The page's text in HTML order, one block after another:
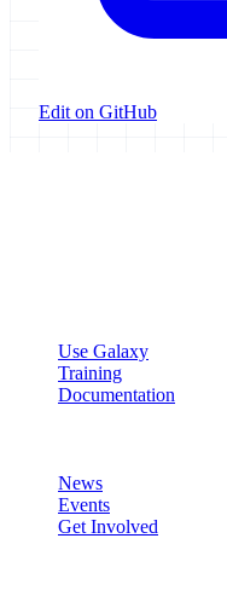
Edit on GitHub
Use Galaxy
Training
Documentation
News
Events
Get Involved